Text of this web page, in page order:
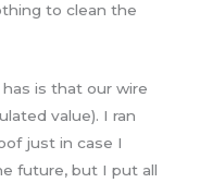
to clean the
is that our wire
value). I ran
just in case I
future, but I put all